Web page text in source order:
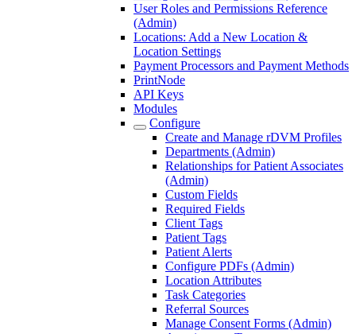
User Roles and Permissions Reference
(Admin)
Locations: Add a New Location &
Location Settings
Payment Processors and Payment Methods
PrintNode
API Keys
Modules
Configure
Create and Manage rDVM Profiles
Departments (Admin)
Relationships for Patient Associates
(Admin)
Custom Fields
Required Fields
Client Tags
Patient Tags
Patient Alerts
Configure PDFs (Admin)
Location Attributes
Task Categories
Referral Sources
Manage Consent Forms (Admin)